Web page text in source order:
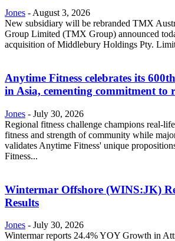
Jones -August 3, 2026
New subsidiary will be rebranded TMX
Group Limited (TMX Group) announced
acquisition of Middlebury Holdings Pty.
Anytime Fitness celebrates its
in Asia, cementing commitment to
Jones - July 30, 2026
Regional fitness challenge champions real-
fitness and strength of community while
validates Anytime Fitness' unique
Fitness...
Wintermar Offshore (WINS:JK)
Results
Jones - July 30, 2026
Wintermar reports 24.4% YOY Growth in